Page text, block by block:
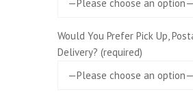
Would You Prefer Pick Up,
Delivery? (required)